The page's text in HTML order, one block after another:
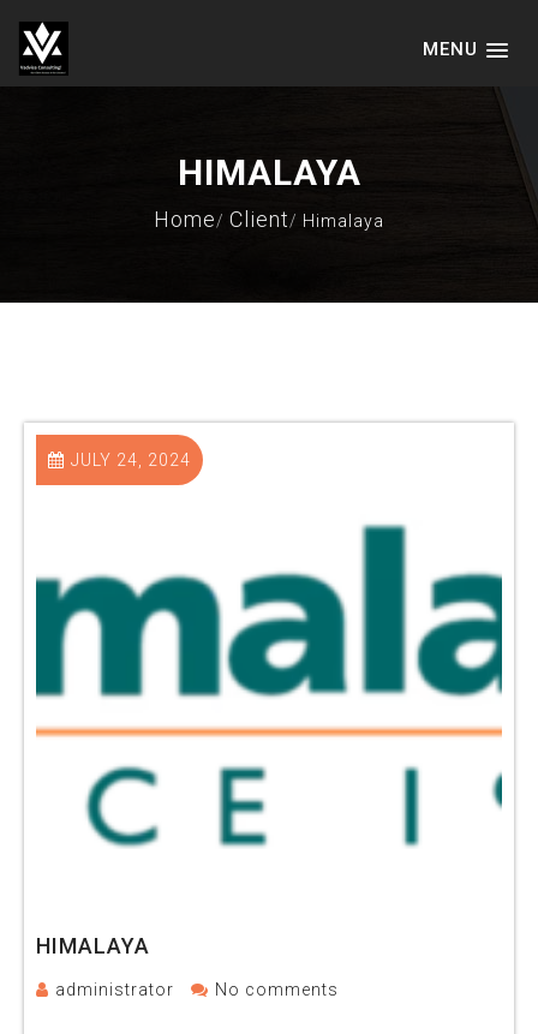
VADVICE CONSULTING SERVICES
MENU
HIMALAYA
Home Client Himalaya
JULY 24, 2024
HIMALAYA
administrator No comments